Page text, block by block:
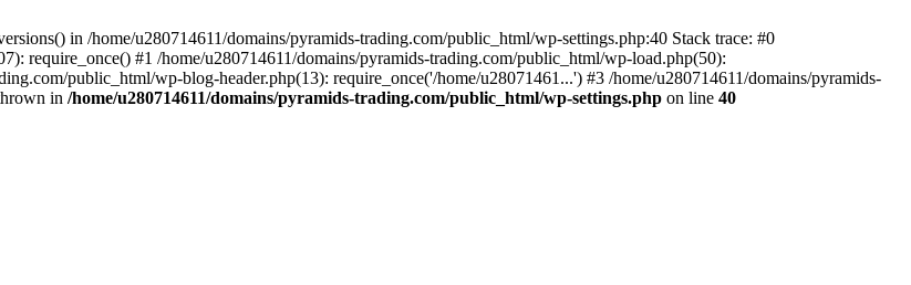
in /home/u280714611/domains/pyramids-trading.com/public_html/wp-settings.php:40 Stack trace: #0
require_once() #1 /home/u280714611/domains/pyramids-trading.com/public_html/wp-load.php(50):
public_html/wp-blog-header.php(13): require_once('/home/u28071461...') #3 /home/u280714611/domains/pyramids-
in /home/u280714611/domains/pyramids-trading.com/public_html/wp-settings.php on line 40